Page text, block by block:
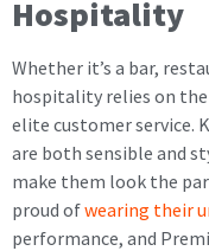
Hospitality
Whether it’s a bar,
hospitality relies on
elite customer service.
are both sensible and
make them look the
proud ofwearing their
performance, and